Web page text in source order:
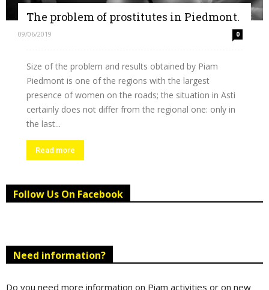
The problem of prostitutes in Piedmont.
09/06/2019 0
Size of the problem and results obtained by Piam
Piedmont is one of the regions with the largest
presence of women on the roads; the situation in Asti
certainly does not differ from the regional one: only in
the last...
Read more
Follow Us On Facebook
Need information?
Do you need more information on Piam activities or on new